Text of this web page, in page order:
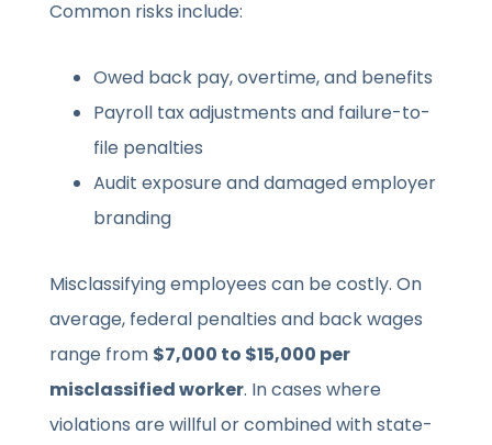
Common risks include:
Owed back pay, overtime, and benefits
Payroll tax adjustments and failure-to-
file penalties
Audit exposure and damaged employer
branding
Misclassifying employees can be costly. On
average, federal penalties and back wages
range from $7,000 to $15,000 per
misclassified worker. In cases where
violations are willful or combined with state-